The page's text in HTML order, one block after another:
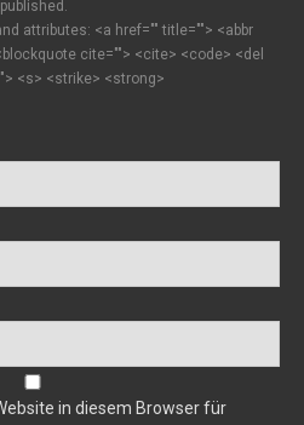
attributes: <a href="" title=""> <abbr
cite=""> <cite> <code> <del
<s> <strike> <strong>
in diesem Browser für